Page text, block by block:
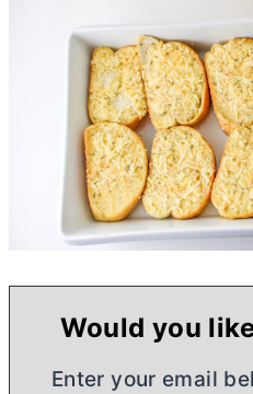
Would you
Enter your email